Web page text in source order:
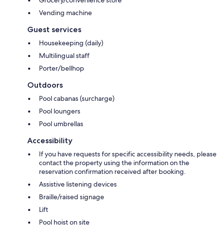
Vending machine
Guest services
Housekeeping (daily)
Multilingual staff
Porter/bellhop
Outdoors
Pool cabanas (surcharge)
Pool loungers
Pool umbrellas
Accessibility
If you have requests for specific accessibility needs, please
contact the property using the information on the
reservation confirmation received after booking.
Assistive listening devices
Braille/raised signage
Lift
Pool hoist on site